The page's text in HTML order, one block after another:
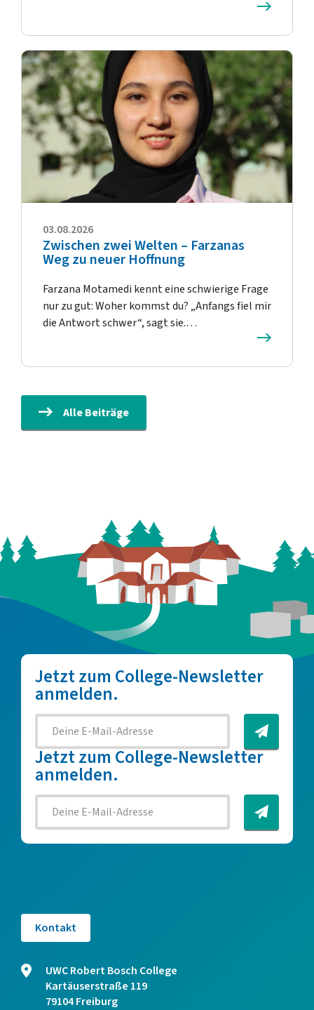
03.08.2026
Zwischen zwei Welten – Farzanas
Weg zu neuer Hoffnung
Farzana Motamedi kennt eine schwierige Frage
nur zu gut: Woher kommst du? „Anfangs fiel mir
die Antwort schwer“, sagt sie.…
Alle Beiträge
Jetzt zum College-Newsletter
anmelden.
Jetzt zum College-Newsletter
anmelden.
Kontakt
UWC Robert Bosch College
Kartäuserstraße 119
79104 Freiburg